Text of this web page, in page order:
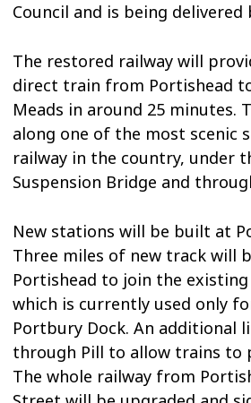
Council and is being delivered
The restored railway will
direct train from Portishead
Meads in around 25 minutes.
along one of the most scenic
railway in the country, under
Suspension Bridge and
New stations will be built at
Three miles of new track will
Portishead to join the
which is currently used only
Portbury Dock. An additional
through Pill to allow trains to
The whole railway from